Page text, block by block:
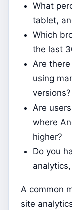
What
tablet,
Which
the last
Are
using
versions?
Are
where
higher?
Do you
A common
site